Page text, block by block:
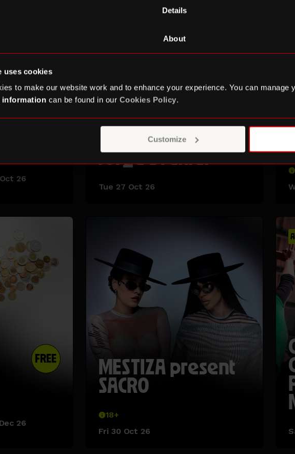
Details
About
uses cookies
to make our website work and to enhance your experience. You can manage
information can be found in our Cookies Policy.
Customize
in
26
Jorge Drexler
Tue 27 Oct 26
FREE
26
MESTIZA present
SACRO
18+
Fri 30 Oct 26